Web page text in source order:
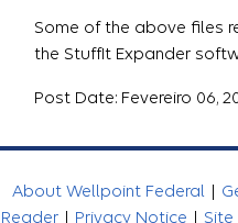
Some of the above files
the StuffIt Expander
Post Date: Fevereiro 06,
About Wellpoint Federal |
Reader | Privacy Notice |